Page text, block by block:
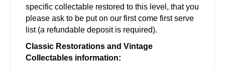
specific collectable restored to this level, that you
please ask to be put on our first come first serve
list (a refundable deposit is required).
Classic Restorations and Vintage
Collectables information: